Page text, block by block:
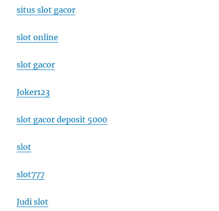
situs slot gacor
slot online
slot gacor
Joker123
slot gacor deposit 5000
slot
slot777
Judi slot